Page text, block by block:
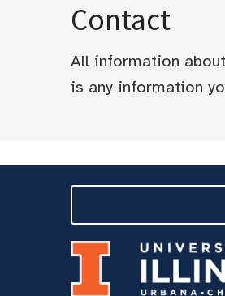
Contact
All information
is any information